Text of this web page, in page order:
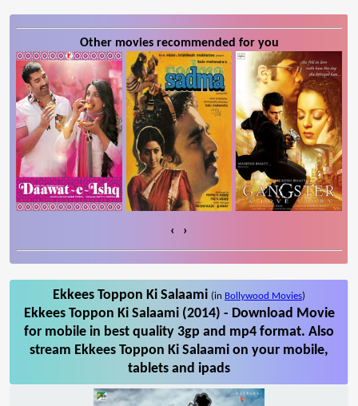
Other movies recommended for you
‹ ›
Ekkees Toppon Ki Salaami (in Bollywood Movies)
Ekkees Toppon Ki Salaami (2014) - Download Movie
for mobile in best quality 3gp and mp4 format. Also
stream Ekkees Toppon Ki Salaami on your mobile,
tablets and ipads